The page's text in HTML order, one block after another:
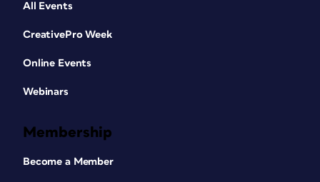
All Events
CreativePro Week
Online Events
Webinars
Membership
Become a Member